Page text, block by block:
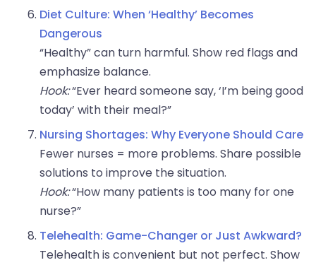
Diet Culture: When ‘Healthy’ Becomes
Dangerous
“Healthy” can turn harmful. Show red flags and
emphasize balance.
Hook:“Ever heard someone say, ‘I’m being good
today’ with their meal?”
Nursing Shortages: Why Everyone Should Care
Fewer nurses = more problems. Share possible
solutions to improve the situation.
Hook:“How many patients is too many for one
nurse?”
Telehealth: Game-Changer or Just Awkward?
Telehealth is convenient but not perfect. Show